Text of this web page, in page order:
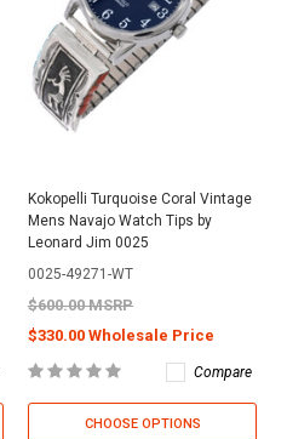
Kokopelli Turquoise Coral Vintage
Mens Navajo Watch Tips by
Leonard Jim 0025
0025-49271-WT
$600.00 MSRP
$330.00 Wholesale Price
Compare
CHOOSE OPTIONS